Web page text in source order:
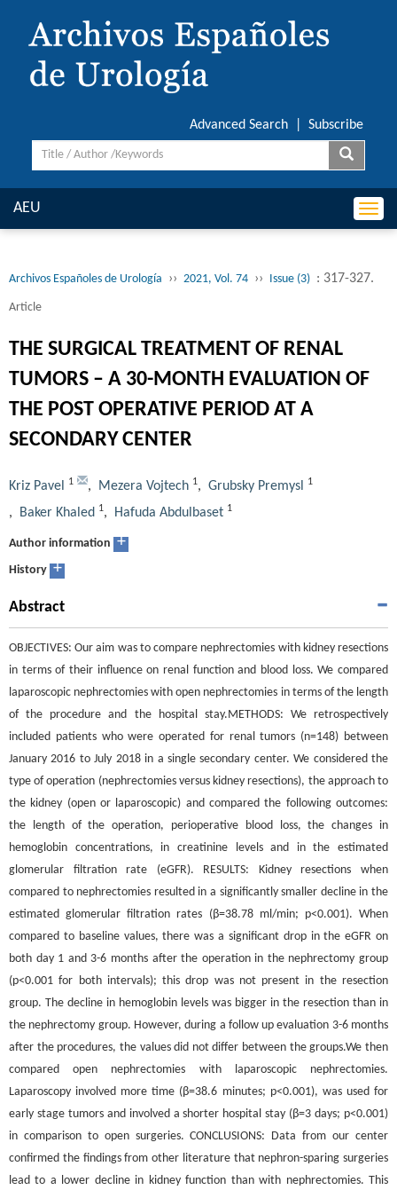
Advanced Search Subscribe
AEU
Archivos Españoles de Urología ›› 2021, Vol. 74 ›› Issue (3) : 317-327.
Article
THE SURGICAL TREATMENT OF RENAL
TUMORS – A 30-MONTH EVALUATION OF
THE POST OPERATIVE PERIOD AT A
SECONDARY CENTER
Kriz Pavel 1 , Mezera Vojtech 1, Grubsky Premysl 1
, Baker Khaled 1, Hafuda Abdulbaset 1
Author information +
History +
Abstract
OBJECTIVES: Our aim was to compare nephrectomies with kidney resections
in terms of their influence on renal function and blood loss. We compared
laparoscopic nephrectomies with open nephrectomies in terms of the length
of the procedure and the hospital stay.METHODS: We retrospectively
included patients who were operated for renal tumors (n=148) between
January 2016 to July 2018 in a single secondary center. We considered the
type of operation (nephrectomies versus kidney resections), the approach to
the kidney (open or laparoscopic) and compared the following outcomes:
the length of the operation, perioperative blood loss, the changes in
hemoglobin concentrations, in creatinine levels and in the estimated
glomerular filtration rate (eGFR). RESULTS: Kidney resections when
compared to nephrectomies resulted in a significantly smaller decline in the
estimated glomerular filtration rates (β=38.78 ml/min; p<0.001). When
compared to baseline values, there was a significant drop in the eGFR on
both day 1 and 3-6 months after the operation in the nephrectomy group
(p<0.001 for both intervals); this drop was not present in the resection
group. The decline in hemoglobin levels was bigger in the resection than in
the nephrectomy group. However, during a follow up evaluation 3-6 months
after the procedures, the values did not differ between the groups.We then
compared open nephrectomies with laparoscopic nephrectomies.
Laparoscopy involved more time (β=38.6 minutes; p<0.001), was used for
early stage tumors and involved a shorter hospital stay (β=3 days; p<0.001)
in comparison to open surgeries. CONCLUSIONS: Data from our center
confirmed the findings from other literature that nephron-sparing surgeries
lead to a lower decline in kidney function than with nephrectomies. This